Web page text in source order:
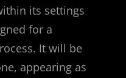
its settings
for a
It will be
appearing as